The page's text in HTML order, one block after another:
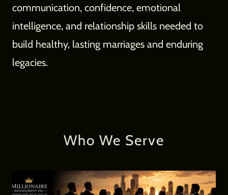
communication, confidence, emotional
intelligence, and relationship skills needed to
build healthy, lasting marriages and enduring
legacies.
Who We Serve